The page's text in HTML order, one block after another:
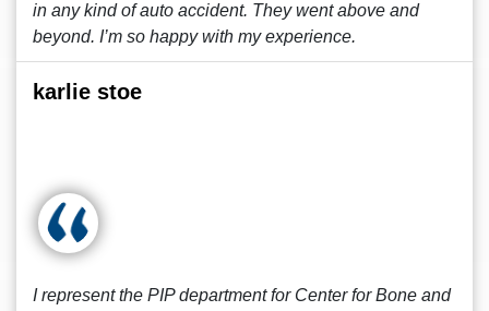
in any kind of auto accident. They went above and
beyond. I’m so happy with my experience.
karlie stoe
I represent the PIP department for Center for Bone and